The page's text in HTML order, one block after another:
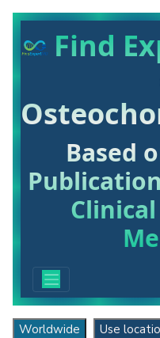
Find
Based
Worldwide Use